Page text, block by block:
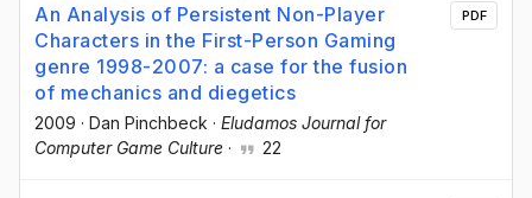
An Analysis of Persistent Non-Player
Characters in the First-Person Gaming
genre 1998-2007: a case for the fusion
of mechanics and diegetics
2009 · Dan Pinchbeck · Eludamos Journal for
Computer Game Culture · 22
PDF